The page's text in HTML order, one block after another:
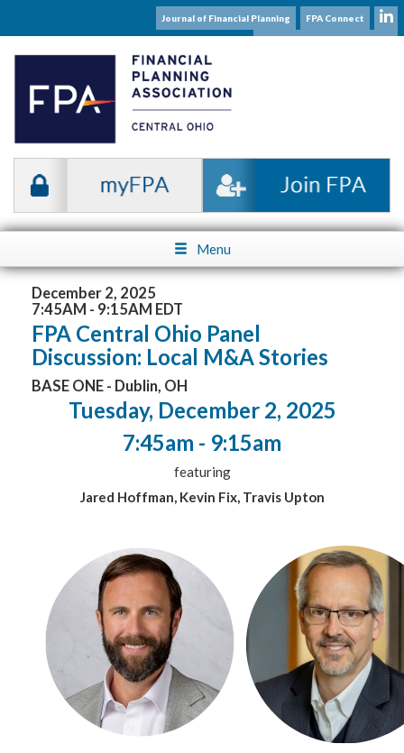
FPA Connect
Journal of Financial Planning
Menu
December 2, 2025
7:45AM - 9:15AM EDT
FPA Central Ohio Panel
Discussion: Local M&A Stories
BASE ONE - Dublin, OH
Tuesday, December 2, 2025
7:45am - 9:15am
featuring
Jared Hoffman, Kevin Fix, Travis Upton